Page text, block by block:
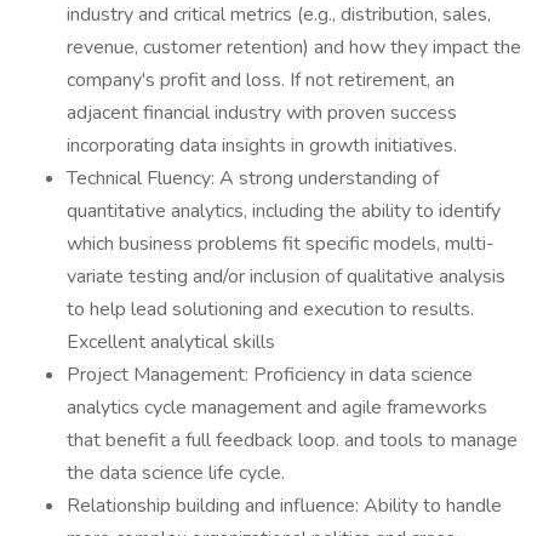
industry and critical metrics (e.g., distribution, sales,
revenue, customer retention) and how they impact the
company's profit and loss. If not retirement, an
adjacent financial industry with proven success
incorporating data insights in growth initiatives.
Technical Fluency: A strong understanding of
quantitative analytics, including the ability to identify
which business problems fit specific models, multi-
variate testing and/or inclusion of qualitative analysis
to help lead solutioning and execution to results.
Excellent analytical skills
Project Management: Proficiency in data science
analytics cycle management and agile frameworks
that benefit a full feedback loop. and tools to manage
the data science life cycle.
Relationship building and influence: Ability to handle